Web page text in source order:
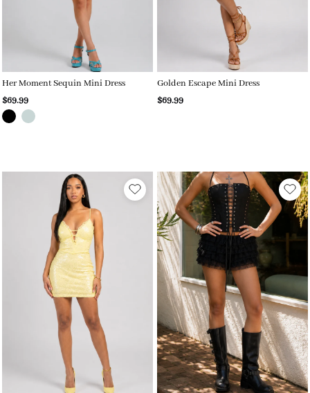
Her Moment Sequin Mini Dress
$69.99
Golden Escape Mini Dress
$69.99